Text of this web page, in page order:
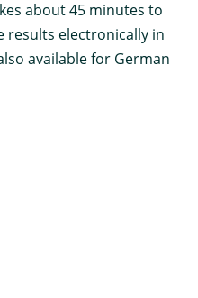
about 45 minutes to
results electronically in
available for German